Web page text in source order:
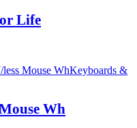
Life
Keyboards &
Wh